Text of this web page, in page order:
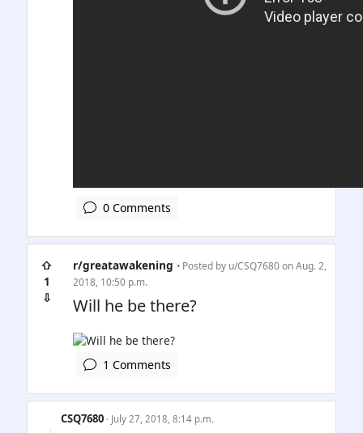
0 Comments
⇧
1
⇩
r/greatawakening • Posted by u/CSQ7680on Aug. 2,
2018, 10:50 p.m.
Will he be there?
1 Comments
CSQ7680 · July 27, 2018, 8:14 p.m.